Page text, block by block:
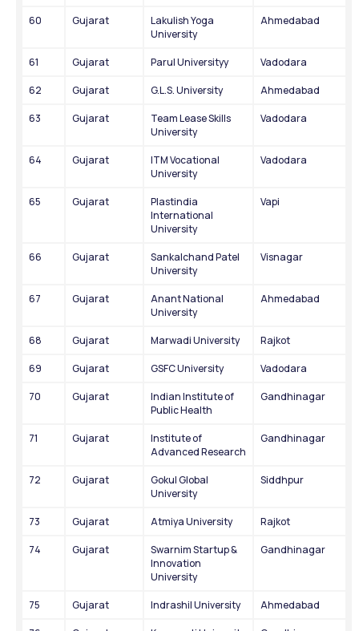
60 Gujarat
Lakulish Yoga
University
Ahmedabad
61 Gujarat Parul Universityy Vadodara
62 Gujarat G.L.S. University Ahmedabad
63 Gujarat
Team Lease Skills
University
Vadodara
64 Gujarat
ITM Vocational
University
Vadodara
65 Gujarat
Plastindia
International
University
Vapi
66 Gujarat
Sankalchand Patel
University
Visnagar
67 Gujarat
Anant National
University
Ahmedabad
68 Gujarat Marwadi University Rajkot
69 Gujarat GSFC University Vadodara
70 Gujarat
Indian Institute of
Public Health
Gandhinagar
71 Gujarat
Institute of
Advanced Research
Gandhinagar
72 Gujarat
Gokul Global
University
Siddhpur
73 Gujarat Atmiya University Rajkot
74 Gujarat
Swarnim Startup &
Innovation
University
Gandhinagar
75 Gujarat Indrashil University Ahmedabad